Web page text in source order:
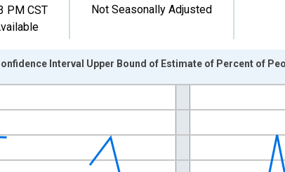
PM CST
Not Seasonally Adjusted
xAxis. Data ranges from 1989-01-01 1:00:00 to
Percent and yAxisRight.
Interval Upper Bound of Estimate of Percent of